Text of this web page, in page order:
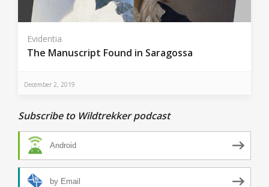
Evidentia
The Manuscript Found in Saragossa
December 2, 2019
Subscribe to Wildtrekker podcast
Android
by Email